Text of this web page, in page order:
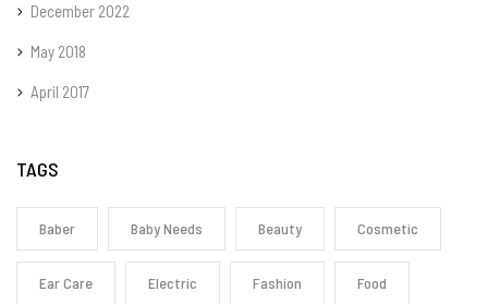
December 2022
May 2018
April 2017
TAGS
Baber Baby Needs Beauty Cosmetic
Ear Care Electric Fashion Food